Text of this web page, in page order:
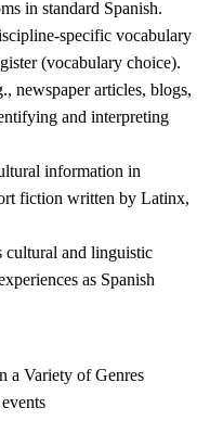
in standard Spanish.
specific vocabulary
(vocabulary choice).
newspaper articles, blogs,
and interpreting
information in
fiction written by Latinx,
cultural and linguistic
as Spanish
a Variety of Genres